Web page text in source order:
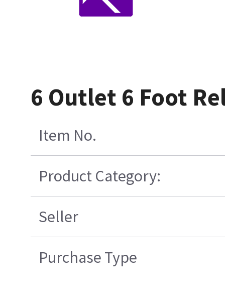
6 Outlet 6 Foot
Item No.
Product Category:
Seller
Purchase Type